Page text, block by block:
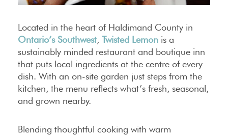
Located in the heart of Haldimand County in
Ontario’s Southwest, Twisted Lemon is a
sustainably minded restaurant and boutique inn
that puts local ingredients at the centre of every
dish. With an on-site garden just steps from the
kitchen, the menu reflects what’s fresh, seasonal,
and grown nearby.
Blending thoughtful cooking with warm